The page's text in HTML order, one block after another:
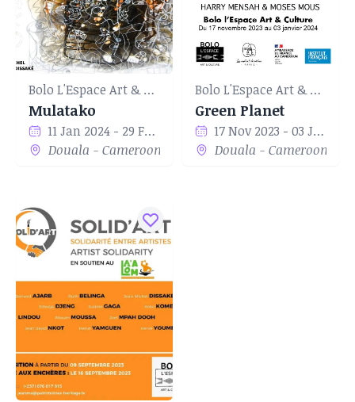
Bolo L'Espace Art & Culture
Mulatako
11 Jan 2024 - 29 Feb 2024
Douala - Cameroon
Bolo L'Espace Art & Culture
Green Planet
17 Nov 2023 - 03 Jan 2024
Douala - Cameroon